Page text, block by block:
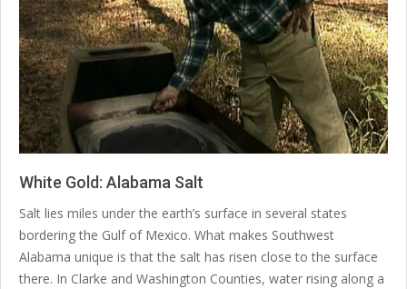
White Gold: Alabama Salt
Salt lies miles under the earth’s surface in several states
bordering the Gulf of Mexico. What makes Southwest
Alabama unique is that the salt has risen close to the surface
there. In Clarke and Washington Counties, water rising along a